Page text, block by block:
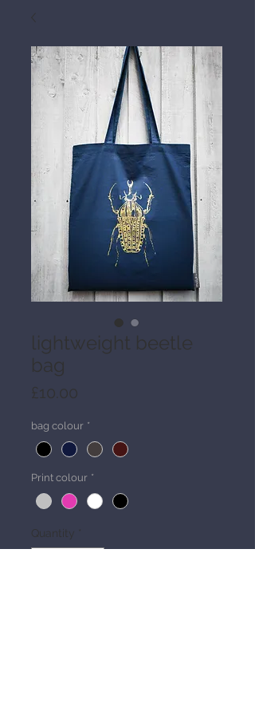
lightweight beetle
bag
£10.00
bag colour *
Print colour *
Quantity *